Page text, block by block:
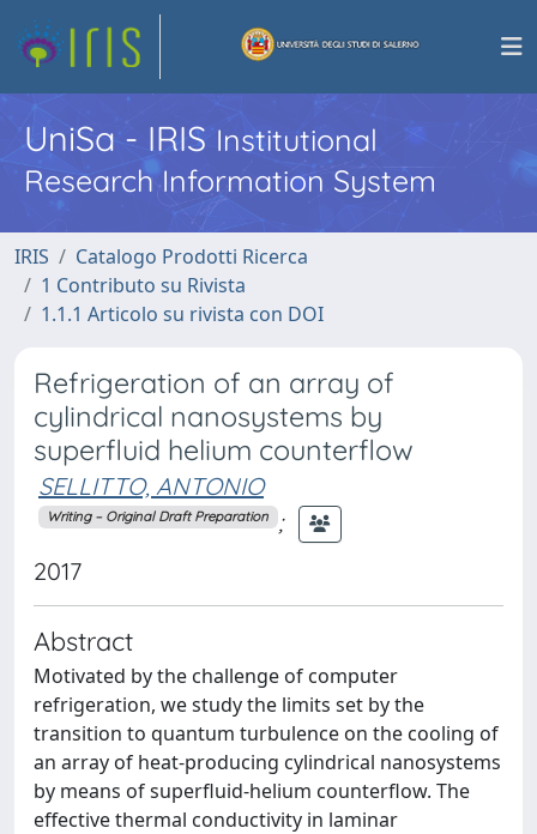
UniSa - IRISInstitutional
Research Information System
IRIS
Catalogo Prodotti Ricerca
1 Contributo su Rivista
1.1.1 Articolo su rivista con DOI
Refrigeration of an array of
cylindrical nanosystems by
superfluid helium counterflow
SELLITTO, ANTONIO
Writing – Original Draft Preparation ;
2017
Abstract
Motivated by the challenge of computer
refrigeration, we study the limits set by the
transition to quantum turbulence on the cooling of
an array of heat-producing cylindrical nanosystems
by means of superfluid-helium counterflow. The
effective thermal conductivity in laminar